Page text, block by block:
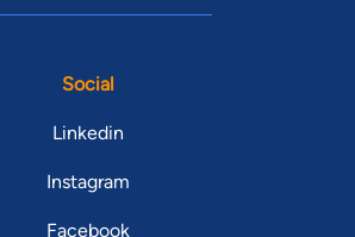
Social
Linkedin
Instagram
Facebook